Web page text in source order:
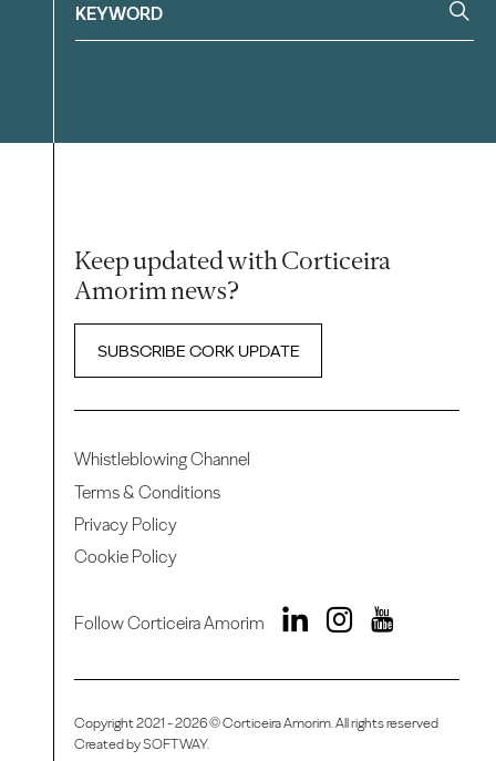
Keep updated with Corticeira
Amorim news?
SUBSCRIBE CORK UPDATE
Whistleblowing Channel
Terms & Conditions
Privacy Policy
Cookie Policy
Follow Corticeira Amorim
Copyright 2021 - 2026 © Corticeira Amorim. All rights reserved
Created bySOFTWAY.